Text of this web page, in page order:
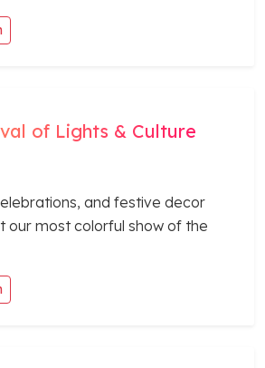
of Lights & Culture
and festive decor
our most colorful show of the